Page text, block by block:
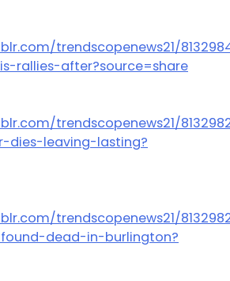
trendscopenews21/
rallies-after?source=share
trendscopenews21/
dies-leaving-lasting?
trendscopenews21/
dead-in-burlington?